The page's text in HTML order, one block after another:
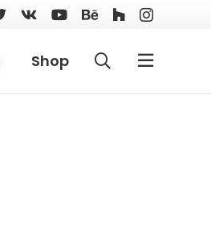
Shop